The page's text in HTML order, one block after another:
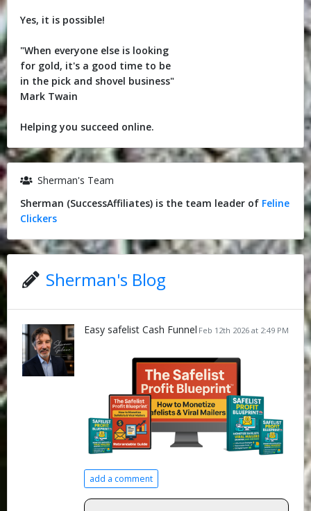
Yes, it is possible!
"When everyone else is looking
for gold, it's a good time to be
in the pick and shovel business"
Mark Twain
Helping you succeed online.
Sherman's Team
Sherman (SuccessAffiliates) is the team leader of Feline
Clickers
Sherman's Blog
Feb 12th 2026 at 2:49 PM
Easy safelist Cash Funnel
add a comment